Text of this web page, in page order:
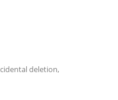
deletion,